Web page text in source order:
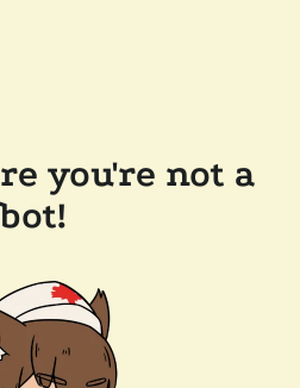
you're not a
bot!